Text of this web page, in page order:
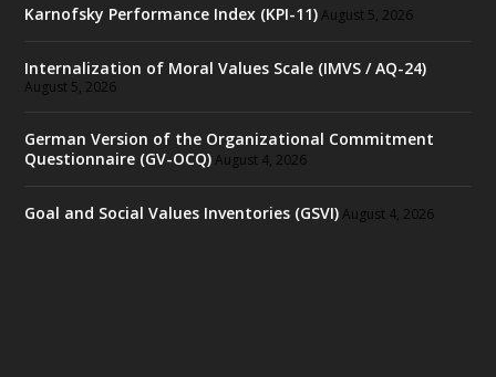
Karnofsky Performance Index (KPI-11) August 5, 2026
Internalization of Moral Values Scale (IMVS / AQ-24)
August 5, 2026
German Version of the Organizational Commitment
Questionnaire (GV-OCQ) August 4, 2026
Goal and Social Values Inventories (GSVI) August 4, 2026